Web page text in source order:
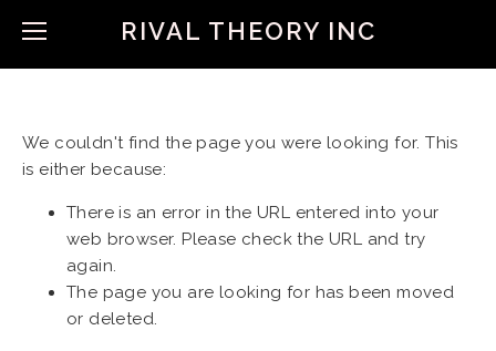
RIVAL THEORY INC
We couldn't find the page you were looking for. This
is either because:
There is an error in the URL entered into your
web browser. Please check the URL and try
again.
The page you are looking for has been moved
or deleted.